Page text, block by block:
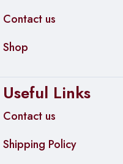
Contact us
Shop
Useful Links
Contact us
Shipping Policy